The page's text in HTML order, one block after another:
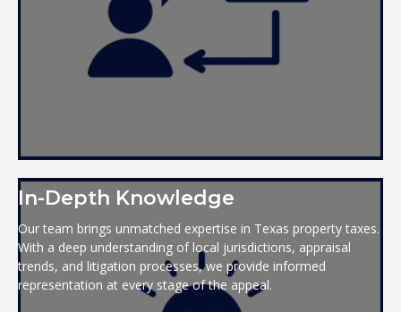
In-Depth Knowledge
Our team brings unmatched expertise in Texas property taxes.
With a deep understanding of local jurisdictions, appraisal
trends, and litigation processes, we provide informed
representation at every stage of the appeal.